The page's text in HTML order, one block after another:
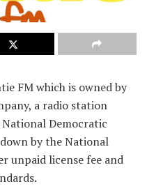
FM which is owned by
a radio station
Democratic
by the National
unpaid license fee and